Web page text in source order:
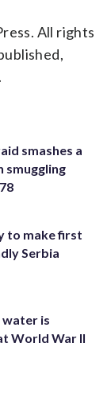
All rights
smashes a
smuggling
to make first
Serbia
water is
World War II